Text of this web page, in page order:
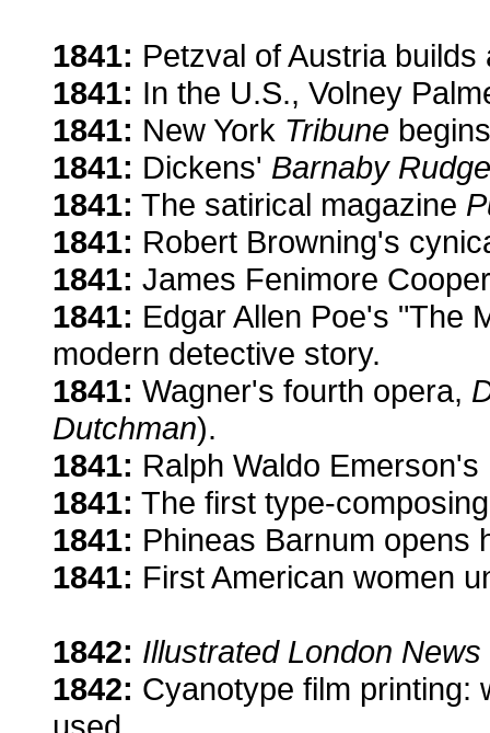
1841: Petzval of Austria
1841: In the U.S., Volney
1841: New York Tribune
1841: Dickens' Barnaby
1841: The satirical magazine
1841: Robert Browning's
1841: James Fenimore
1841: Edgar Allen Poe's "The
modern detective story.
1841: Wagner's fourth opera,
Dutchman).
1841: Ralph Waldo
1841: The first type-
1841: Phineas Barnum opens
1841: First American women
1842: Illustrated London News
1842: Cyanotype film printing: